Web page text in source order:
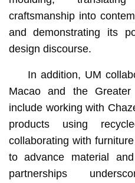
craftsmanship into
and demonstrating its
design discourse.
In addition, UM
Macao and the
include working with
products using
collaborating with
to advance material
partnerships